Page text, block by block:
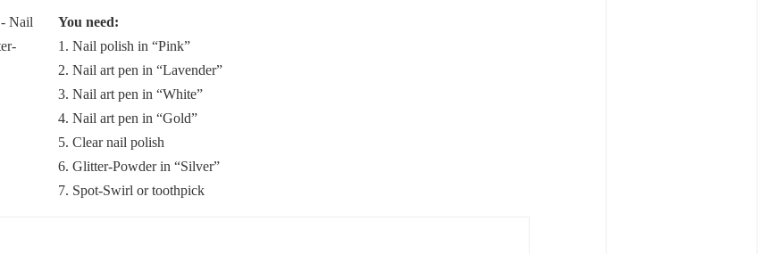
You need:
1. Nail polish in “Pink”
2. Nail art pen in “Lavender”
3. Nail art pen in “White”
4. Nail art pen in “Gold”
5. Clear nail polish
6. Glitter-Powder in “Silver”
7. Spot-Swirl or toothpick